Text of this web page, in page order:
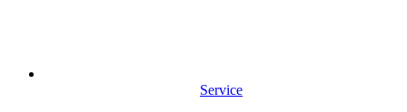
Service